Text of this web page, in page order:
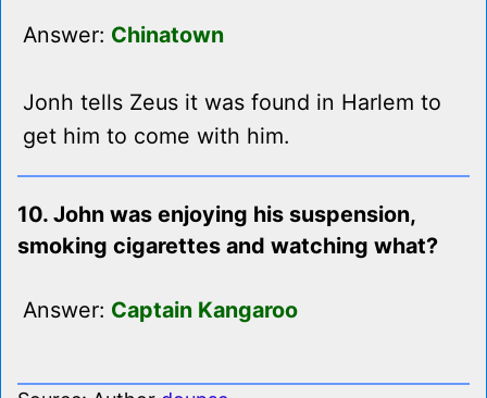
Answer: Chinatown
Jonh tells Zeus it was found in Harlem to
get him to come with him.
10. John was enjoying his suspension,
smoking cigarettes and watching what?
Answer: Captain Kangaroo